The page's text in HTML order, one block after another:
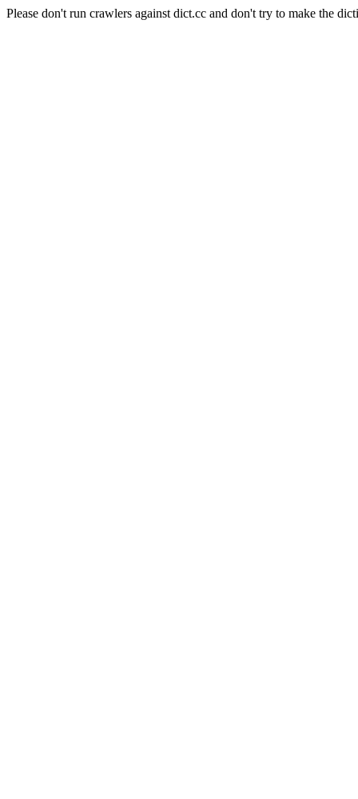
Please don't run crawlers against dict.cc and don't try to make the